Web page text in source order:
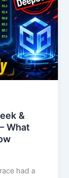
&
What
had a